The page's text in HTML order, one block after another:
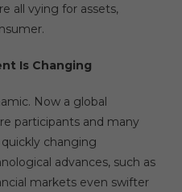
all vying for assets,
Is Changing
Now a global
participants and many
changing
advances, such as
markets even swifter